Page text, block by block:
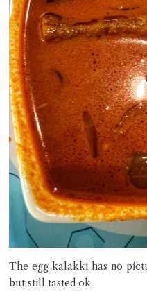
The egg kalakki has no
but still tasted ok.